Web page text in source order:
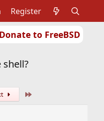
Donate to FreeBSD
Register